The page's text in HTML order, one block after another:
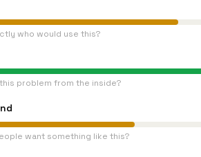
who would use this?
problem from the inside?
want something like this?